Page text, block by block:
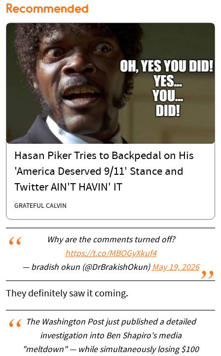
Recommended
Hasan Piker Tries to Backpedal on His
'America Deserved 9/11' Stance and
Twitter AIN'T HAVIN' IT
GRATEFUL CALVIN
Why are the comments turned off?
https://t.co/MBOGyXkuf4
— bradish okun (@DrBrakishOkun) May 19, 2026
They definitely saw it coming.
The Washington Post just published a detailed
investigation into Ben Shapiro's media
"meltdown" — while simultaneously losing $100